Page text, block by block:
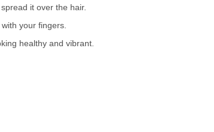
it over the hair.
your fingers.
healthy and vibrant.